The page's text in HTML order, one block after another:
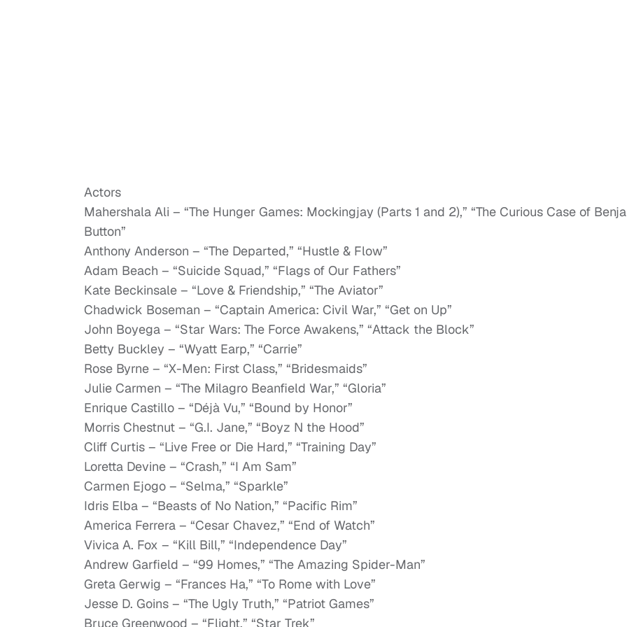
Actors
Mahershala Ali – “The Hunger Games: Mockingjay (Parts 1 and 2),” “The Curious Case of
Button”
Anthony Anderson – “The Departed,” “Hustle & Flow”
Adam Beach – “Suicide Squad,” “Flags of Our Fathers”
Kate Beckinsale – “Love & Friendship,” “The Aviator”
Chadwick Boseman – “Captain America: Civil War,” “Get on Up”
John Boyega – “Star Wars: The Force Awakens,” “Attack the Block”
Betty Buckley – “Wyatt Earp,” “Carrie”
Rose Byrne – “X-Men: First Class,” “Bridesmaids”
Julie Carmen – “The Milagro Beanfield War,” “Gloria”
Enrique Castillo – “Déjà Vu,” “Bound by Honor”
Morris Chestnut – “G.I. Jane,” “Boyz N the Hood”
Cliff Curtis – “Live Free or Die Hard,” “Training Day”
Loretta Devine – “Crash,” “I Am Sam”
Carmen Ejogo – “Selma,” “Sparkle”
Idris Elba – “Beasts of No Nation,” “Pacific Rim”
America Ferrera – “Cesar Chavez,” “End of Watch”
Vivica A. Fox – “Kill Bill,” “Independence Day”
Andrew Garfield – “99 Homes,” “The Amazing Spider-Man”
Greta Gerwig – “Frances Ha,” “To Rome with Love”
Jesse D. Goins – “The Ugly Truth,” “Patriot Games”
Bruce Greenwood – “Flight,” “Star Trek”